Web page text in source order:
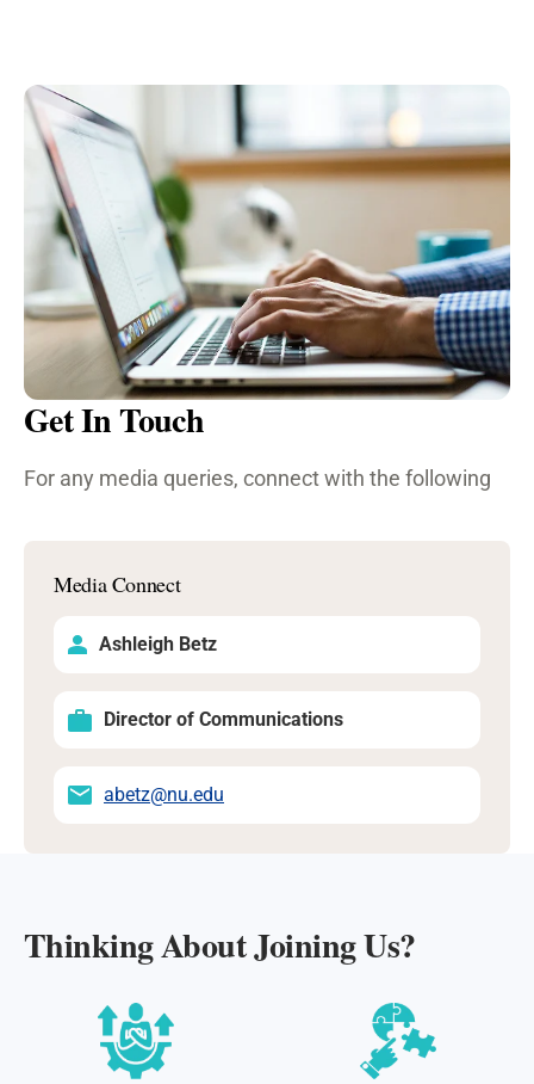
Get In Touch
For any media queries, connect with the following
Media Connect
Ashleigh Betz
Director of Communications
abetz@nu.edu
Thinking About Joining Us?